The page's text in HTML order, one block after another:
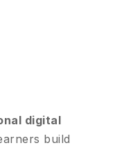
digital
build